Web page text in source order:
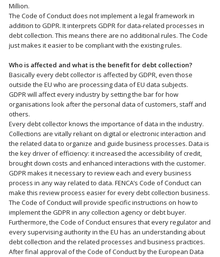
Million.
The Code of Conduct does not implement a legal framework in
addition to GDPR. It interprets GDPR for data-related processes in
debt collection. This means there are no additional rules. The Code
just makes it easier to be compliant with the existing rules.
Who is affected and what is the benefit for debt collection?
Basically every debt collector is affected by GDPR, even those
outside the EU who are processing data of EU data subjects.
GDPR will affect every industry by setting the bar for how
organisations look after the personal data of customers, staff and
others.
Every debt collector knows the importance of data in the industry.
Collections are vitally reliant on digital or electronic interaction and
the related data to organize and guide business processes. Data is
the key driver of efficiency: it increased the accessibility of credit,
brought down costs and enhanced interactions with the customer.
GDPR makes it necessary to review each and every business
process in any way related to data. FENCA’s Code of Conduct can
make this review process easier for every debt collection business.
The Code of Conduct will provide specific instructions on how to
implement the GDPR in any collection agency or debt buyer.
Furthermore, the Code of Conduct ensures that every regulator and
every supervising authority in the EU has an understanding about
debt collection and the related processes and business practices.
After final approval of the Code of Conduct by the European Data